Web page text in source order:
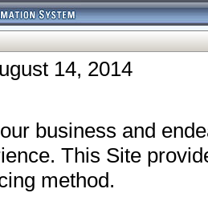
14, 2014
business and
This Site
method.